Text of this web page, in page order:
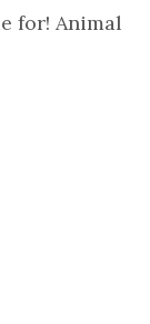
for! Animal